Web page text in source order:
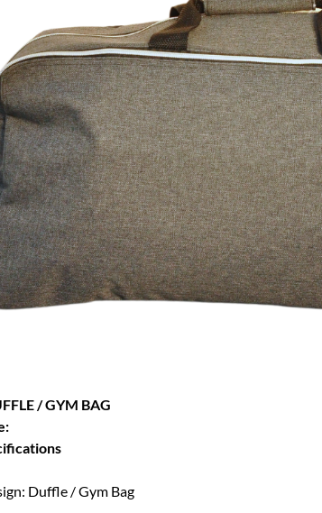
/ GYM BAG
Duffle / Gym Bag